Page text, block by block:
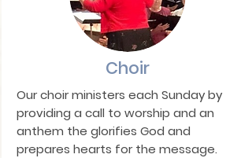
Choir
Our choir ministers each Sunday by
providing a call to worship and an
anthem the glorifies God and
prepares hearts for the message.